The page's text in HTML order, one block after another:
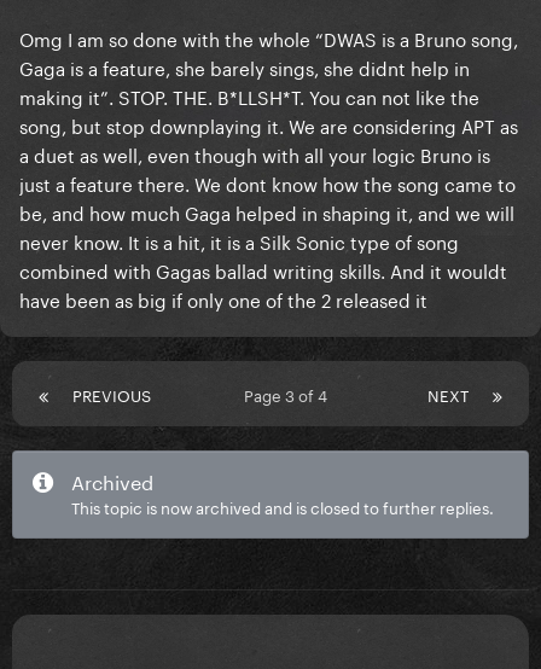
Omg I am so done with the whole “DWAS is a Bruno song,
Gaga is a feature, she barely sings, she didnt help in
making it”. STOP. THE. B*LLSH*T. You can not like the
song, but stop downplaying it. We are considering APT as
a duet as well, even though with all your logic Bruno is
just a feature there. We dont know how the song came to
be, and how much Gaga helped in shaping it, and we will
never know. It is a hit, it is a Silk Sonic type of song
combined with Gagas ballad writing skills. And it wouldt
have been as big if only one of the 2 released it
PREVIOUS NEXT
Page 3 of 4
Archived
This topic is now archived and is closed to further replies.